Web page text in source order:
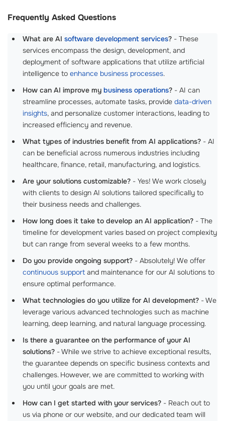
Frequently Asked Questions
What are AI software development services? - These
services encompass the design, development, and
deployment of software applications that utilize artificial
intelligence to enhance business processes.
How can AI improve my business operations? - AI can
streamline processes, automate tasks, provide data-driven
insights, and personalize customer interactions, leading to
increased efficiency and revenue.
What types of industries benefit from AI applications? - AI
can be beneficial across numerous industries including
healthcare, finance, retail, manufacturing, and logistics.
Are your solutions customizable? - Yes! We work closely
with clients to design AI solutions tailored specifically to
their business needs and challenges.
How long does it take to develop an AI application? - The
timeline for development varies based on project complexity
but can range from several weeks to a few months.
Do you provide ongoing support? - Absolutely! We offer
continuous support and maintenance for our AI solutions to
ensure optimal performance.
What technologies do you utilize for AI development? - We
leverage various advanced technologies such as machine
learning, deep learning, and natural language processing.
Is there a guarantee on the performance of your AI
solutions? - While we strive to achieve exceptional results,
the guarantee depends on specific business contexts and
challenges. However, we are committed to working with
you until your goals are met.
How can I get started with your services? - Reach out to
us via phone or our website, and our dedicated team will